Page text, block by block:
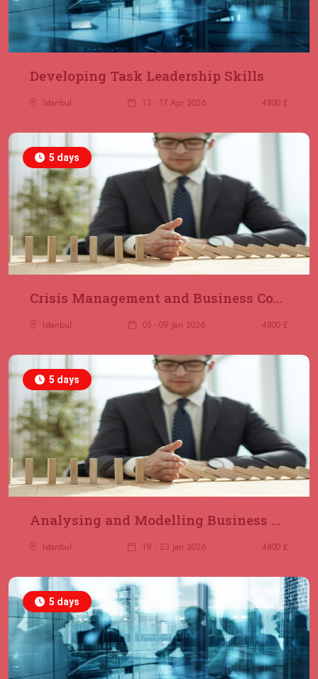
23 November 2026
Online
£ 2000
REGISTER NOW
Milan
06 December 2026
Dubai
REGISTER NOW
14 December 2026
Marrakesh
£ 3750
REGISTER NOW
14 December 2026
Jakarta
£ 5900
REGISTER NOW
Antalya
21 December 2026
Amsterdam
£ 4800
REGISTER NOW
28 December 2026
£ 5900
Developing Task Leadership Skills
Istanbul 13 - 17 Apr 2026 4800 £
5 days
Crisis Management and Business Continuity
Istanbul 05 - 09 Jan 2026 4800 £
5 days
Analysing and Modelling Business Processes
Istanbul 19 - 23 Jan 2026 4800 £
5 days